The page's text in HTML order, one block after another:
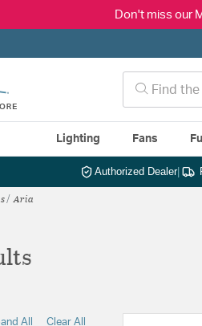
Don't miss our
Lighting Fans
Authorized Dealer|
Aria
All Clear All